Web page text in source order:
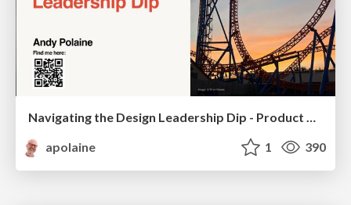
Navigating the Design Leadership Dip - Product Design Week Design Leaders+ Conference 2024
apolaine
1 390